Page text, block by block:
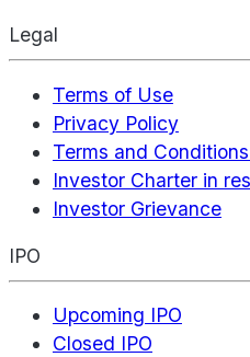
Legal
Terms of Use
Privacy Policy
Terms and
Investor Charter in
Investor Grievance
IPO
Upcoming IPO
Closed IPO